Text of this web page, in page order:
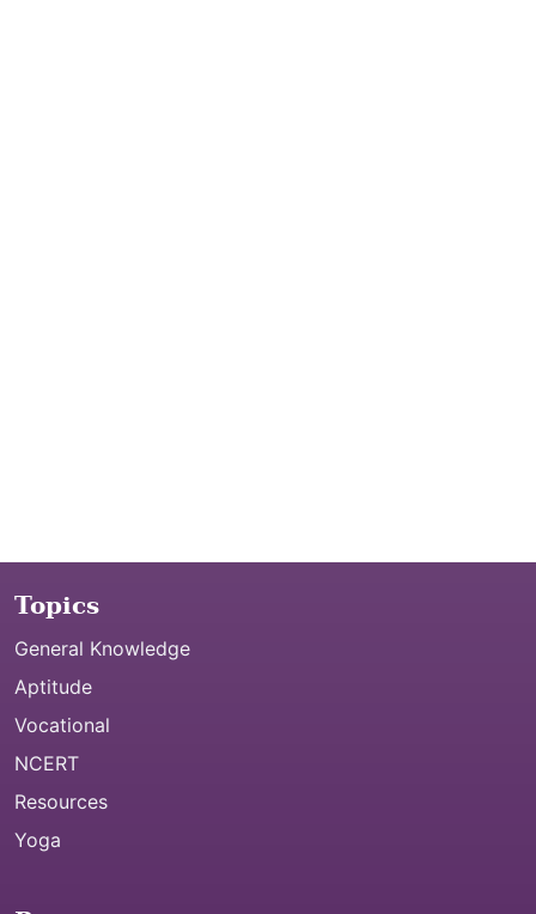
Topics
General Knowledge
Aptitude
Vocational
NCERT
Resources
Yoga